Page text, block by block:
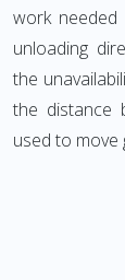
work
unloading
the
the distance
used to move